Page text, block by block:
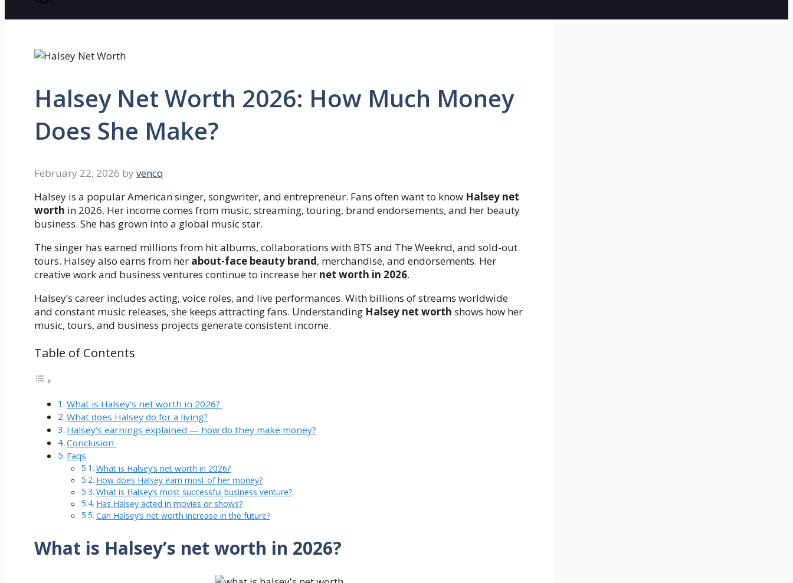
Halsey Net Worth 2026: How Much Money
Does She Make?
February 22, 2026 by vencq
Halsey is a popular American singer, songwriter, and entrepreneur. Fans often want to know Halsey net
worth in 2026. Her income comes from music, streaming, touring, brand endorsements, and her beauty
business. She has grown into a global music star.
The singer has earned millions from hit albums, collaborations with BTS and The Weeknd, and sold-out
tours. Halsey also earns from her about-face beauty brand, merchandise, and endorsements. Her
creative work and business ventures continue to increase her net worth in 2026.
Halsey’s career includes acting, voice roles, and live performances. With billions of streams worldwide
and constant music releases, she keeps attracting fans. Understanding Halsey net worth shows how her
music, tours, and business projects generate consistent income.
Table of Contents
What is Halsey’s net worth in 2026?
What does Halsey do for a living?
Halsey’s earnings explained — how do they make money?
Conclusion
Faqs
What is Halsey’s net worth in 2026?
How does Halsey earn most of her money?
What is Halsey’s most successful business venture?
Has Halsey acted in movies or shows?
Can Halsey’s net worth increase in the future?
What is Halsey’s net worth in 2026?